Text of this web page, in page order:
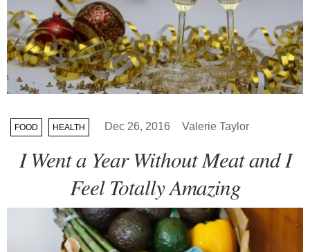
FOOD HEALTH Dec 26, 2016 Valerie Taylor
I Went a Year Without Meat and I
Feel Totally Amazing